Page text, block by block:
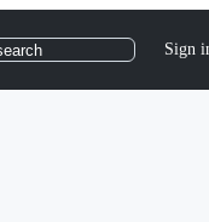
Sign